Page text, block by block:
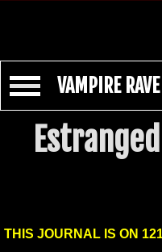
VAMPIRE RAVE
THIS JOURNAL IS ON